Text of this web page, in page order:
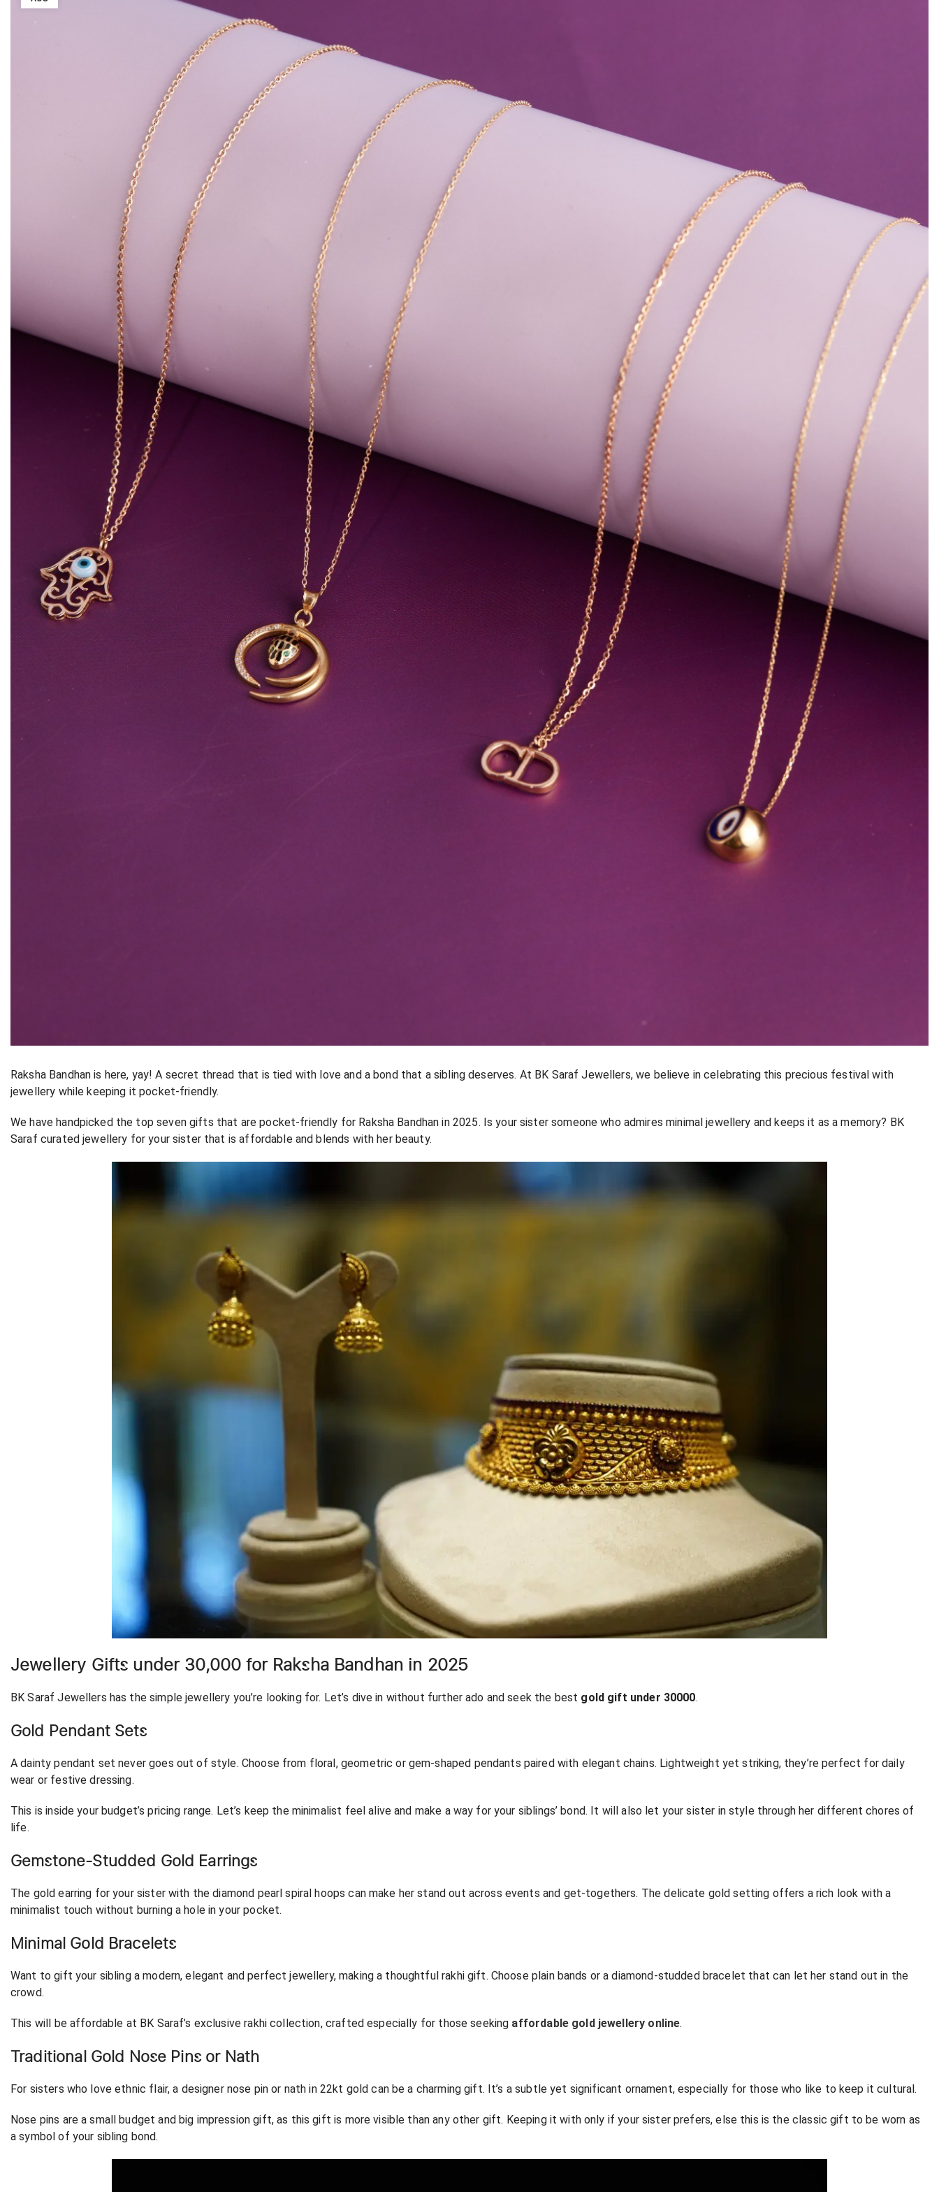
Raksha Bandhan is here, yay! A secret thread that is tied with love and a bond that a sibling deserves. At BK Saraf Jewellers, we believe in celebrating this precious festival with
jewellery while keeping it pocket-friendly.
We have handpicked the top seven gifts that are pocket-friendly for Raksha Bandhan in 2025. Is your sister someone who admires minimal jewellery and keeps it as a memory? BK
Saraf curated jewellery for your sister that is affordable and blends with her beauty.
Jewellery Gifts under 30,000 for Raksha Bandhan in 2025
BK Saraf Jewellers has the simple jewellery you’re looking for. Let’s dive in without further ado and seek the best gold gift under 30000.
Gold Pendant Sets
A dainty pendant set never goes out of style. Choose from floral, geometric or gem-shaped pendants paired with elegant chains. Lightweight yet striking, they’re perfect for daily
wear or festive dressing.
This is inside your budget’s pricing range. Let’s keep the minimalist feel alive and make a way for your siblings’ bond. It will also let your sister in style through her different chores of
life.
Gemstone-Studded Gold Earrings
The gold earring for your sister with the diamond pearl spiral hoops can make her stand out across events and get-togethers. The delicate gold setting offers a rich look with a
minimalist touch without burning a hole in your pocket.
Minimal Gold Bracelets
Want to gift your sibling a modern, elegant and perfect jewellery, making a thoughtful rakhi gift. Choose plain bands or a diamond-studded bracelet that can let her stand out in the
crowd.
This will be affordable at BK Saraf’s exclusive rakhi collection, crafted especially for those seeking affordable gold jewellery online.
Traditional Gold Nose Pins or Nath
For sisters who love ethnic flair, a designer nose pin or nath in 22kt gold can be a charming gift. It’s a subtle yet significant ornament, especially for those who like to keep it cultural.
Nose pins are a small budget and big impression gift, as this gift is more visible than any other gift. Keeping it with only if your sister prefers, else this is the classic gift to be worn as
a symbol of your sibling bond.